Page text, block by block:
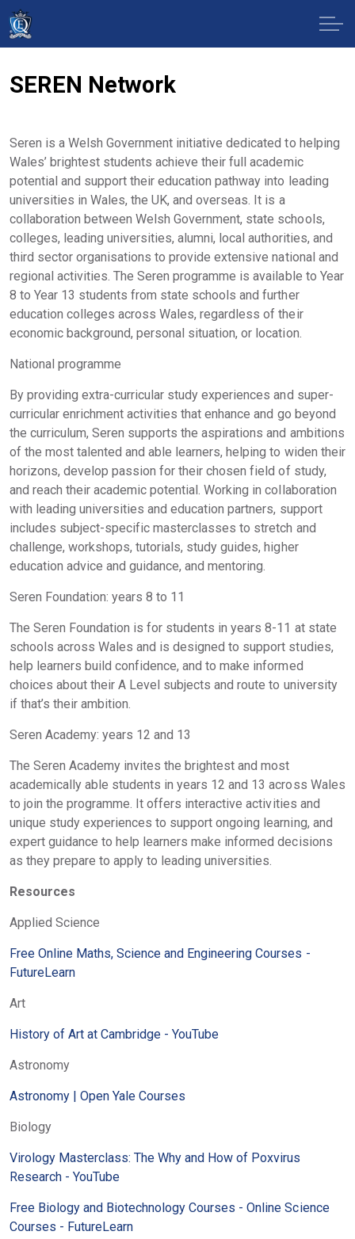
SEREN Network
Seren is a Welsh Government initiative dedicated to helping
Wales’ brightest students achieve their full academic
potential and support their education pathway into leading
universities in Wales, the UK, and overseas. It is a
collaboration between Welsh Government, state schools,
colleges, leading universities, alumni, local authorities, and
third sector organisations to provide extensive national and
regional activities. The Seren programme is available to Year
8 to Year 13 students from state schools and further
education colleges across Wales, regardless of their
economic background, personal situation, or location.
National programme
By providing extra-curricular study experiences and super-
curricular enrichment activities that enhance and go beyond
the curriculum, Seren supports the aspirations and ambitions
of the most talented and able learners, helping to widen their
horizons, develop passion for their chosen field of study,
and reach their academic potential. Working in collaboration
with leading universities and education partners, support
includes subject-specific masterclasses to stretch and
challenge, workshops, tutorials, study guides, higher
education advice and guidance, and mentoring.
Seren Foundation: years 8 to 11
The Seren Foundation is for students in years 8-11 at state
schools across Wales and is designed to support studies,
help learners build confidence, and to make informed
choices about their A Level subjects and route to university
if that’s their ambition.
Seren Academy: years 12 and 13
The Seren Academy invites the brightest and most
academically able students in years 12 and 13 across Wales
to join the programme. It offers interactive activities and
unique study experiences to support ongoing learning, and
expert guidance to help learners make informed decisions
as they prepare to apply to leading universities.
Resources
Applied Science
Free Online Maths, Science and Engineering Courses -
FutureLearn
Art
History of Art at Cambridge - YouTube
Astronomy
Astronomy | Open Yale Courses
Biology
Virology Masterclass: The Why and How of Poxvirus
Research - YouTube
Free Biology and Biotechnology Courses - Online Science
Courses - FutureLearn